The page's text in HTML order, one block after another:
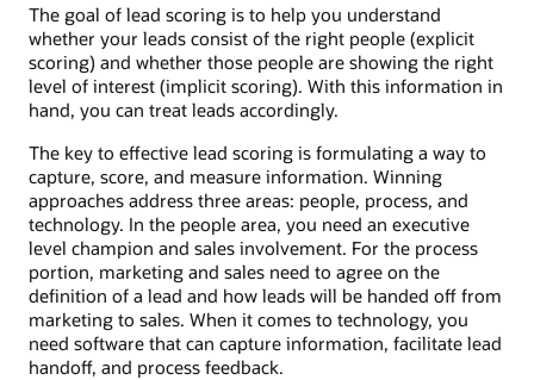
The goal of lead scoring is to help you understand
whether your leads consist of the right people (explicit
scoring) and whether those people are showing the right
level of interest (implicit scoring). With this information in
hand, you can treat leads accordingly.
The key to effective lead scoring is formulating a way to
capture, score, and measure information. Winning
approaches address three areas: people, process, and
technology. In the people area, you need an executive
level champion and sales involvement. For the process
portion, marketing and sales need to agree on the
definition of a lead and how leads will be handed off from
marketing to sales. When it comes to technology, you
need software that can capture information, facilitate lead
handoff, and process feedback.